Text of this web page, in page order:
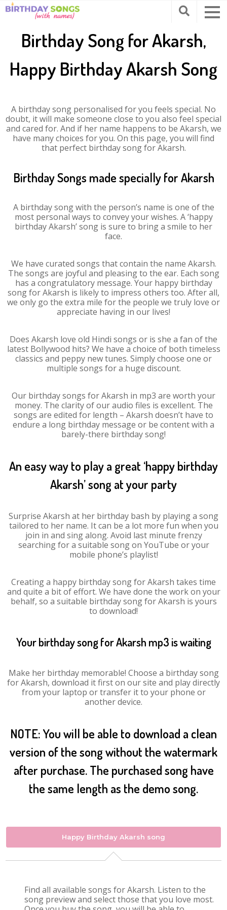
Birthday Song for Akarsh,
Happy Birthday Akarsh Song
A birthday song personalised for you feels special. No
doubt, it will make someone close to you also feel special
and cared for. And if her name happens to be Akarsh, we
have many choices for you. On this page, you will find
that perfect birthday song for Akarsh.
Birthday Songs made specially for Akarsh
A birthday song with the person’s name is one of the
most personal ways to convey your wishes. A ‘happy
birthday Akarsh’ song is sure to bring a smile to her
face.
We have curated songs that contain the name Akarsh.
The songs are joyful and pleasing to the ear. Each song
has a congratulatory message. Your happy birthday
song for Akarsh is likely to impress others too. After all,
we only go the extra mile for the people we truly love or
appreciate having in our lives!
Does Akarsh love old Hindi songs or is she a fan of the
latest Bollywood hits? We have a choice of both timeless
classics and peppy new tunes. Simply choose one or
multiple songs for a huge discount.
Our birthday songs for Akarsh in mp3 are worth your
money. The clarity of our audio files is excellent. The
songs are edited for length – Akarsh doesn’t have to
endure a long birthday message or be content with a
barely-there birthday song!
An easy way to play a great ‘happy birthday
Akarsh’ song at your party
Surprise Akarsh at her birthday bash by playing a song
tailored to her name. It can be a lot more fun when you
join in and sing along. Avoid last minute frenzy
searching for a suitable song on YouTube or your
mobile phone’s playlist!
Creating a happy birthday song for Akarsh takes time
and quite a bit of effort. We have done the work on your
behalf, so a suitable birthday song for Akarsh is yours
to download!
Your birthday song for Akarsh mp3 is waiting
Make her birthday memorable! Choose a birthday song
for Akarsh, download it first on our site and play directly
from your laptop or transfer it to your phone or
another device.
NOTE: You will be able to download a clean
version of the song without the watermark
after purchase. The purchased song have
the same length as the demo song.
Happy Birthday Akarsh song
Find all available songs for Akarsh. Listen to the
song preview and select those that you love most.